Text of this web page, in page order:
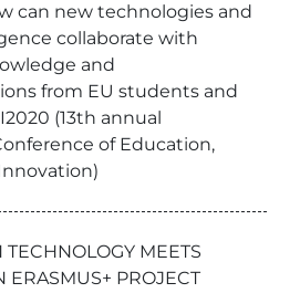
can new technologies and
collaborate with
and
from EU students and
(13th annual
of Education,
TECHNOLOGY MEETS
ERASMUS+ PROJECT